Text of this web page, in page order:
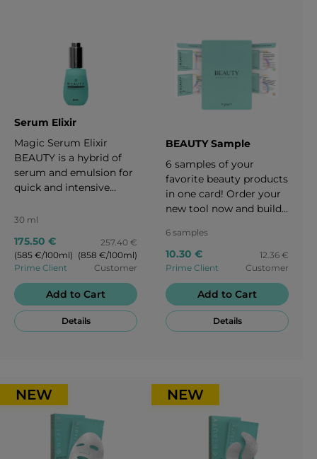
collagen production. 100
Serum Elixir
Magic Serum Elixir
BEAUTY is a hybrid of
serum and emulsion for
quick and intensive
as a serum, as light as
comfortable as a cream.
It binds moisture in all
designed to offer
intercellular support.
The serum is designed
to "push out wrinkles"
powerful anti-aging
effect, along with
strengthening the
extracellular matrix
which leads to a positive
30 ml
175.50 €
(585 €/100ml)
Prime Client
257.40 €
(858 €/100ml)
Customer
Add to Cart
Details
BEAUTY Sample
6 samples of your
favorite beauty products
in one card! Order your
new tool now and build
and easily.
6 samples
10.30 €
Prime Client
12.36 €
Customer
Add to Cart
Details
NEW NEW